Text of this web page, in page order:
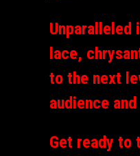
lace,
to the next
audience
Get ready to